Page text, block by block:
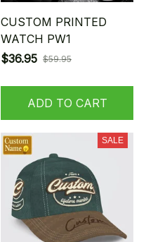
CUSTOM PRINTED
WATCH PW1
$36.95 $59.95
ADD TO CART
SALE